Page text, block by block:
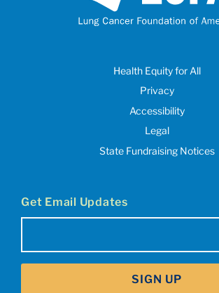
Health Equity for All
Privacy
Accessibility
Legal
State Fundraising Notices
Get Email Updates
SIGN UP